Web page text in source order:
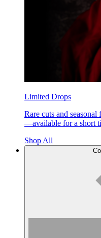
Limited Drops
Rare cuts and
—available for a short
Shop All